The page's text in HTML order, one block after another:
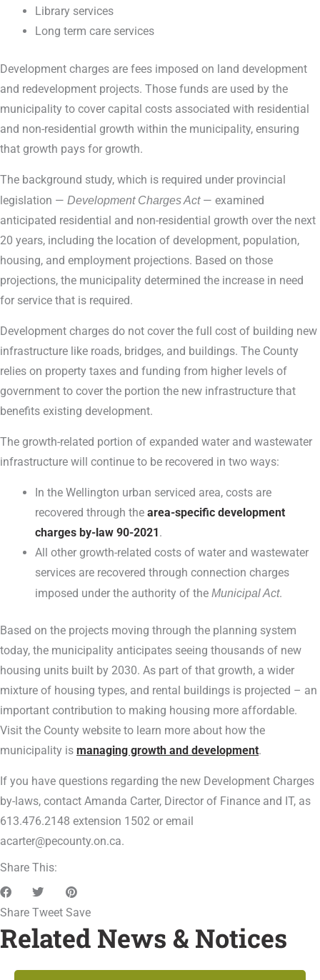
Library services
Long term care services
Development charges are fees imposed on land development
and redevelopment projects. Those funds are used by the
municipality to cover capital costs associated with residential
and non-residential growth within the municipality, ensuring
that growth pays for growth.
The background study, which is required under provincial
legislation — Development Charges Act— examined
anticipated residential and non-residential growth over the next
20 years, including the location of development, population,
housing, and employment projections. Based on those
projections, the municipality determined the increase in need
for service that is required.
Development charges do not cover the full cost of building new
infrastructure like roads, bridges, and buildings. The County
relies on property taxes and funding from higher levels of
government to cover the portion the new infrastructure that
benefits existing development.
The growth-related portion of expanded water and wastewater
infrastructure will continue to be recovered in two ways:
In the Wellington urban serviced area, costs are
recovered through thearea-specific development
charges by-law 90-2021.
All other growth-related costs of water and wastewater
services are recovered through connection charges
imposed under the authority of theMunicipal Act.
Based on the projects moving through the planning system
today, the municipality anticipates seeing thousands of new
housing units built by 2030. As part of that growth, a wider
mixture of housing types, and rental buildings is projected – an
important contribution to making housing more affordable.
Visit the County website to learn more about how the
municipality is managing growth and development.
If you have questions regarding the new Development Charges
by-laws, contact Amanda Carter, Director of Finance and IT, as
613.476.2148 extension 1502 or email
acarter@pecounty.on.ca.
Share This:
Share Tweet Save
Related News & Notices